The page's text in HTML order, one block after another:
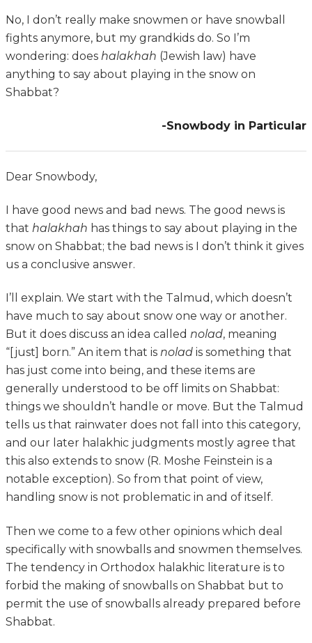
No, I don’t really make snowmen or have snowball
fights anymore, but my grandkids do. So I’m
wondering: does halakhah (Jewish law) have
anything to say about playing in the snow on
Shabbat?
-Snowbody in Particular
Dear Snowbody,
I have good news and bad news. The good news is
that halakhah has things to say about playing in the
snow on Shabbat; the bad news is I don’t think it gives
us a conclusive answer.
I’ll explain. We start with the Talmud, which doesn’t
have much to say about snow one way or another.
But it does discuss an idea called nolad, meaning
“[just] born.” An item that is nolad is something that
has just come into being, and these items are
generally understood to be off limits on Shabbat:
things we shouldn’t handle or move. But the Talmud
tells us that rainwater does not fall into this category,
and our later halakhic judgments mostly agree that
this also extends to snow (R. Moshe Feinstein is a
notable exception). So from that point of view,
handling snow is not problematic in and of itself.
Then we come to a few other opinions which deal
specifically with snowballs and snowmen themselves.
The tendency in Orthodox halakhic literature is to
forbid the making of snowballs on Shabbat but to
permit the use of snowballs already prepared before
Shabbat.